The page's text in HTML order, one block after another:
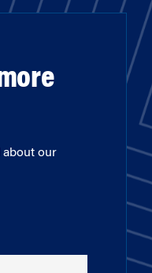
about our